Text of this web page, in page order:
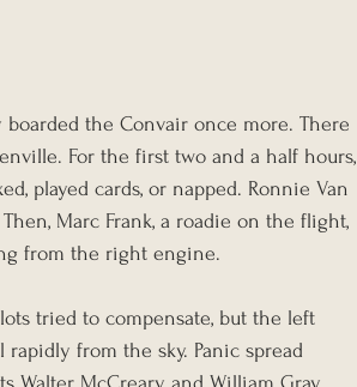
the Convair once more. There
For the first two and a half hours,
played cards, or napped. Ronnie Van
Marc Frank, a roadie on the flight,
from the right engine.
tried to compensate, but the left
from the sky. Panic spread